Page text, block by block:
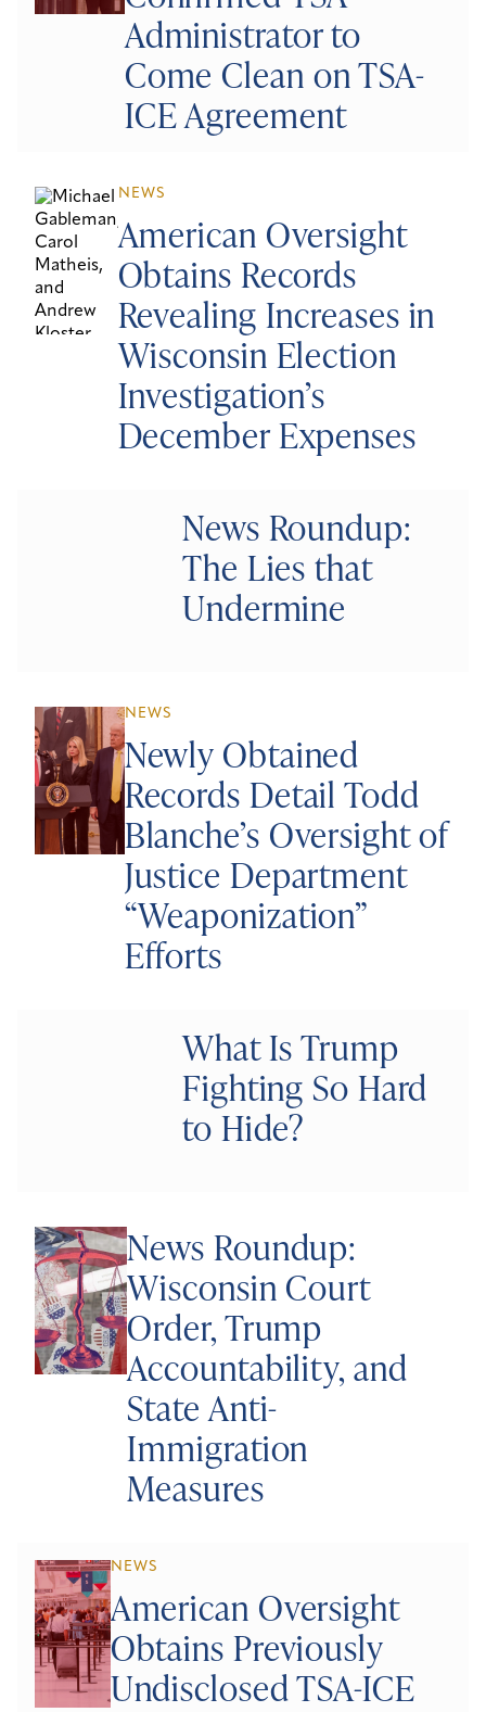
Administrator to
Come Clean on TSA-
ICE Agreement
NEWS
American Oversight
Obtains Records
Revealing Increases in
Wisconsin Election
Investigation’s
December Expenses
News Roundup:
The Lies that
Undermine
NEWS
Newly Obtained
Records Detail Todd
Blanche’s Oversight of
Justice Department
“Weaponization”
Efforts
What Is Trump
Fighting So Hard
to Hide?
News Roundup:
Wisconsin Court
Order, Trump
Accountability, and
State Anti-
Immigration
Measures
NEWS
American Oversight
Obtains Previously
Undisclosed TSA-ICE